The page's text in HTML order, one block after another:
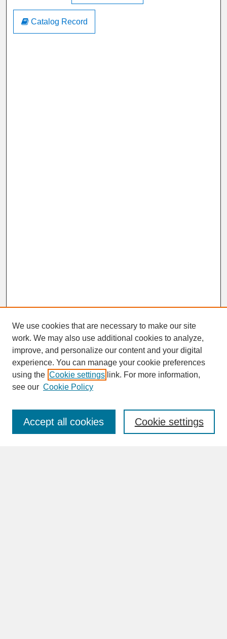
Catalog Record
SEARCH
Enter search terms:
We use cookies that are necessary to make our site
work. We may also use additional cookies to analyze,
improve, and personalize our content and your digital
experience. You can manage your cookie preferences
using the Cookie settings link. For more information,
see our Cookie Policy
Cookie settings
Accept all cookies